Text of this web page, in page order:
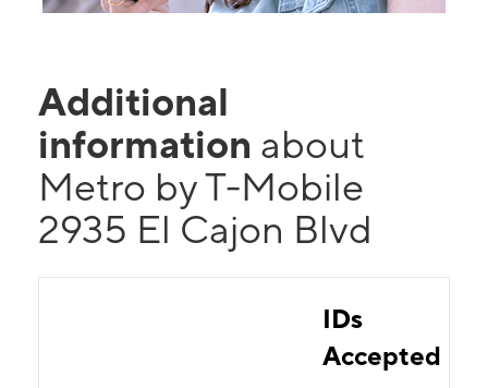
Additional
information about
Metro by T-Mobile
2935 El Cajon Blvd
IDs
Accepted